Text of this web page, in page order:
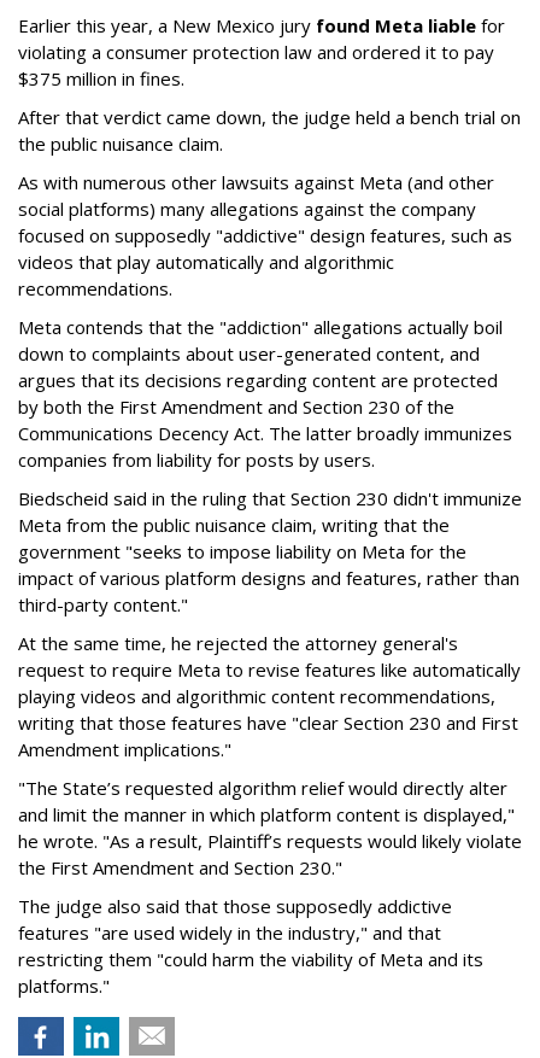
Earlier this year, a New Mexico jury found Meta liable for
violating a consumer protection law and ordered it to pay
$375 million in fines.
After that verdict came down, the judge held a bench trial on
the public nuisance claim.
As with numerous other lawsuits against Meta (and other
social platforms) many allegations against the company
focused on supposedly "addictive" design features, such as
videos that play automatically and algorithmic
recommendations.
Meta contends that the "addiction" allegations actually boil
down to complaints about user-generated content, and
argues that its decisions regarding content are protected
by both the First Amendment and Section 230 of the
Communications Decency Act. The latter broadly immunizes
companies from liability for posts by users.
Biedscheid said in the ruling that Section 230 didn't immunize
Meta from the public nuisance claim, writing that the
government "seeks to impose liability on Meta for the
impact of various platform designs and features, rather than
third-party content."
At the same time, he rejected the attorney general's
request to require Meta to revise features like automatically
playing videos and algorithmic content recommendations,
writing that those features have "clear Section 230 and First
Amendment implications."
"The State’s requested algorithm relief would directly alter
and limit the manner in which platform content is displayed,"
he wrote. "As a result, Plaintiff’s requests would likely violate
the First Amendment and Section 230."
The judge also said that those supposedly addictive
features "are used widely in the industry," and that
restricting them "could harm the viability of Meta and its
platforms."